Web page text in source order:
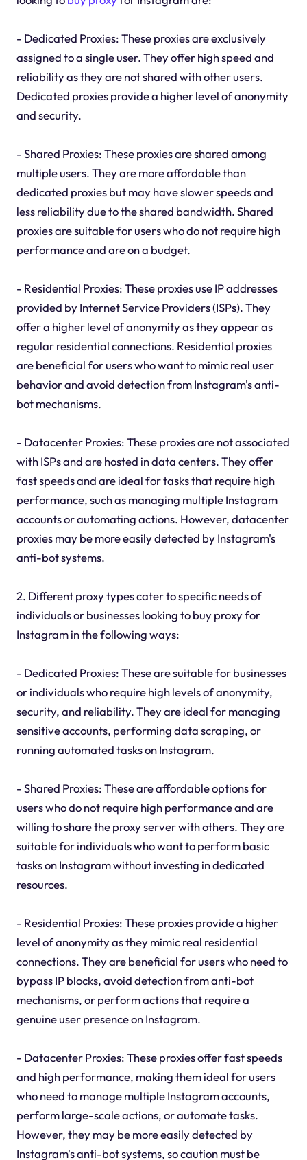
- Dedicated Proxies: These proxies are exclusively
assigned to a single user. They offer high speed and
reliability as they are not shared with other users.
Dedicated proxies provide a higher level of anonymity
and security.
- Shared Proxies: These proxies are shared among
multiple users. They are more affordable than
dedicated proxies but may have slower speeds and
less reliability due to the shared bandwidth. Shared
proxies are suitable for users who do not require high
performance and are on a budget.
- Residential Proxies: These proxies use IP addresses
provided by Internet Service Providers (ISPs). They
offer a higher level of anonymity as they appear as
regular residential connections. Residential proxies
are beneficial for users who want to mimic real user
behavior and avoid detection from Instagram's anti-
bot mechanisms.
- Datacenter Proxies: These proxies are not associated
with ISPs and are hosted in data centers. They offer
fast speeds and are ideal for tasks that require high
performance, such as managing multiple Instagram
accounts or automating actions. However, datacenter
proxies may be more easily detected by Instagram's
anti-bot systems.
2. Different proxy types cater to specific needs of
individuals or businesses looking to buy proxy for
Instagram in the following ways:
- Dedicated Proxies: These are suitable for businesses
or individuals who require high levels of anonymity,
security, and reliability. They are ideal for managing
sensitive accounts, performing data scraping, or
running automated tasks on Instagram.
- Shared Proxies: These are affordable options for
users who do not require high performance and are
willing to share the proxy server with others. They are
suitable for individuals who want to perform basic
tasks on Instagram without investing in dedicated
resources.
- Residential Proxies: These proxies provide a higher
level of anonymity as they mimic real residential
connections. They are beneficial for users who need to
bypass IP blocks, avoid detection from anti-bot
mechanisms, or perform actions that require a
genuine user presence on Instagram.
- Datacenter Proxies: These proxies offer fast speeds
and high performance, making them ideal for users
who need to manage multiple Instagram accounts,
perform large-scale actions, or automate tasks.
However, they may be more easily detected by
Instagram's anti-bot systems, so caution must be